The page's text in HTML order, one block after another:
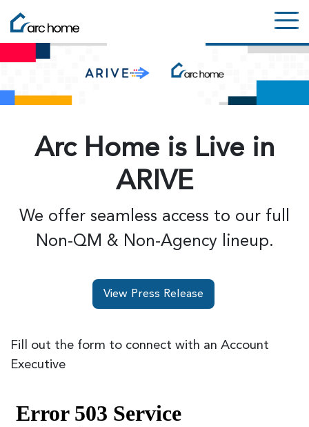
Arc Home is Live in
ARIVE
We offer seamless access to our full
Non-QM & Non-Agency lineup.
View Press Release
Fill out the form to connect with an Account
Executive